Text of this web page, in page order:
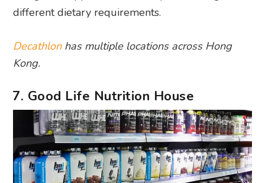
different dietary requirements.
Decathlonhas multiple locations across Hong
Kong.
7. Good Life Nutrition House